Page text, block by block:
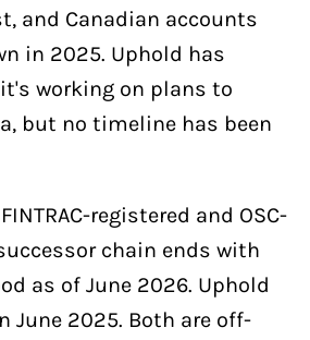
and Canadian accounts
in 2025. Uphold has
working on plans to
but no timeline has been
registered and OSC-
chain ends with
as of June 2026. Uphold
June 2025. Both are off-